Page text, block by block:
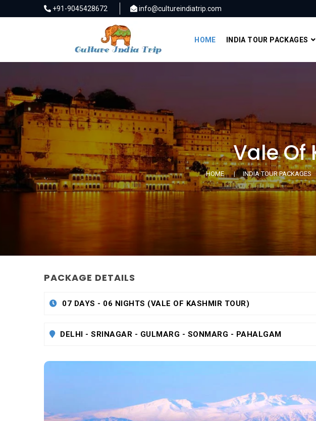
+91-9045428672 info@cultureindiatrip.com
HOME INDIA TOUR PACKAGES
Vale Of
HOME INDIA TOUR PACKAGES
PACKAGE DETAILS
07 DAYS - 06 NIGHTS (VALE OF KASHMIR TOUR)
DELHI - SRINAGAR - GULMARG - SONMARG - PAHALGAM